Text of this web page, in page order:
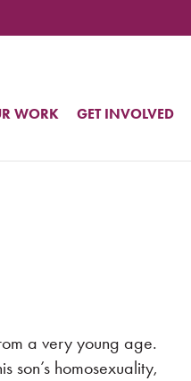
WORK GET INVOLVED
a very young age.
son’s homosexuality,